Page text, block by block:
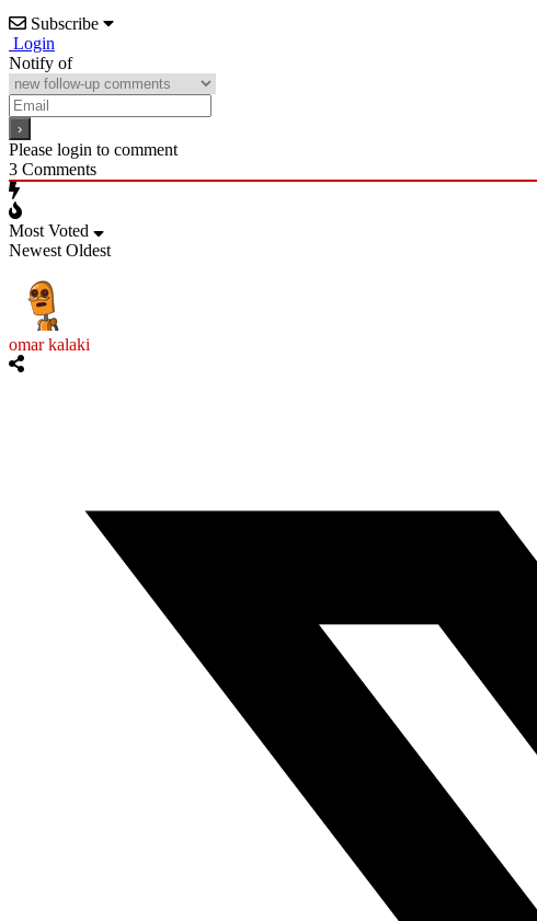
Subscribe
Login
Notify of
Please login to comment
3 Comments
Most Voted
Newest Oldest
omar kalaki